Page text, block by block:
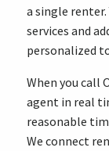
a single
services and
personalized
When you call
agent in real
reasonable
We connect